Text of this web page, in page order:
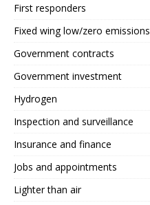
First responders
Fixed wing low/zero emissions
Government contracts
Government investment
Hydrogen
Inspection and surveillance
Insurance and finance
Jobs and appointments
Lighter than air